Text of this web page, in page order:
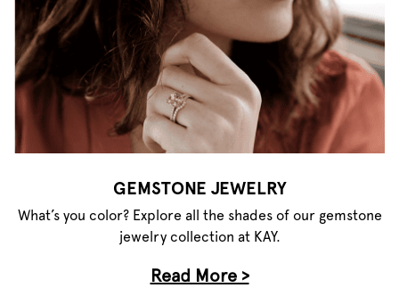
GEMSTONE JEWELRY
What’s you color? Explore all the shades of our gemstone
jewelry collection at KAY.
Read More >